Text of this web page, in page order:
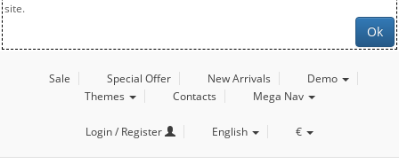
site.
Ok
Sale Special Offer New Arrivals
Demo
Themes
Contacts Mega Nav
Login / Register English €